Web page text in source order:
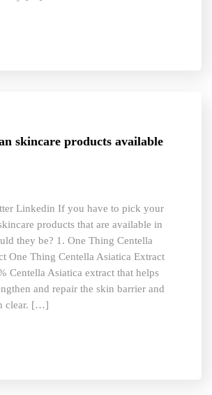
skincare products available
Linkedin If you have to pick your
products that are available in
they be? 1. One Thing Centella
One Thing Centella Asiatica Extract
Centella Asiatica extract that helps
and repair the skin barrier and
clear. […]